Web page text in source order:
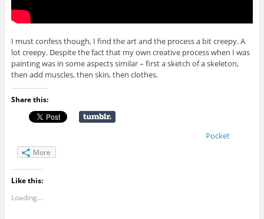
I must confess though, I find the art and the process a bit creepy. A
lot creepy. Despite the fact that my own creative process when I was
painting was in some aspects similar – first a sketch of a skeleton,
then add muscles, then skin, then clothes.
Share this:
Pocket
More
Like this:
Loading...